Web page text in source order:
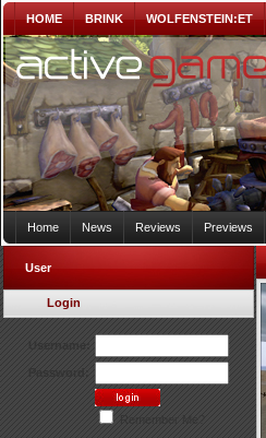
HOME BRINK WOLFENSTEIN:ET
Home News Reviews Previews
User
Login